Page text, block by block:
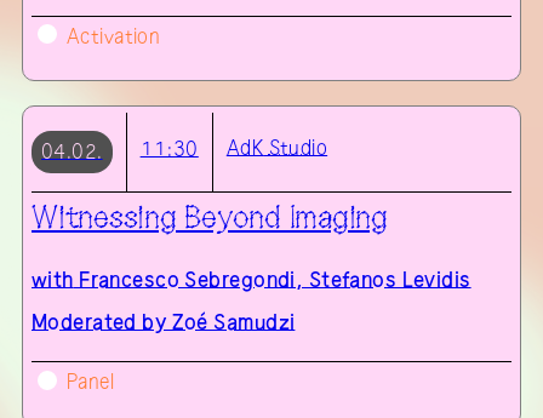
Activation
04.02. 11:30 AdK Studio
Witnessing Beyond Imaging
with Francesco Sebregondi, Stefanos Levidis
Moderated by Zoé Samudzi
Panel